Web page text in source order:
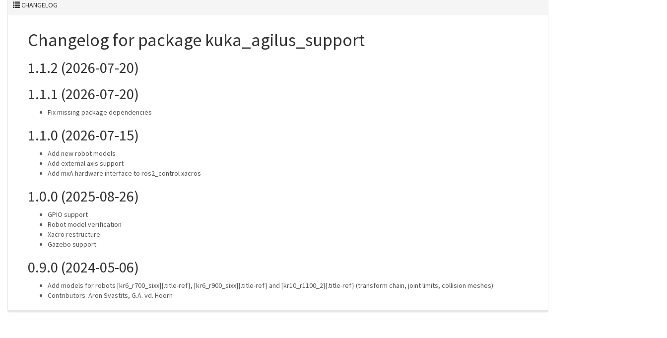
CHANGELOG
Changelog for package kuka_agilus_support
1.1.2 (2026-07-20)
1.1.1 (2026-07-20)
Fix missing package dependencies
1.1.0 (2026-07-15)
Add new robot models
Add external axis support
Add mxA hardware interface to ros2_control xacros
1.0.0 (2025-08-26)
GPIO support
Robot model verification
Xacro restructure
Gazebo support
0.9.0 (2024-05-06)
Add models for robots [kr6_r700_sixx]{.title-ref}, [kr6_r900_sixx]{.title-ref} and [kr10_r1100_2]{.title-ref} (transform chain, joint limits, collision meshes)
Contributors: Aron Svastits, G.A. vd. Hoorn